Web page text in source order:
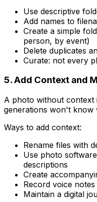
Use descriptive
Add names to
Create a simple
person, by event)
Delete duplicates
Curate: not every
5. Add Context and
A photo without context
generations won't know
Ways to add context:
Rename files with
Use photo
descriptions
Create
Record voice
Maintain a digital